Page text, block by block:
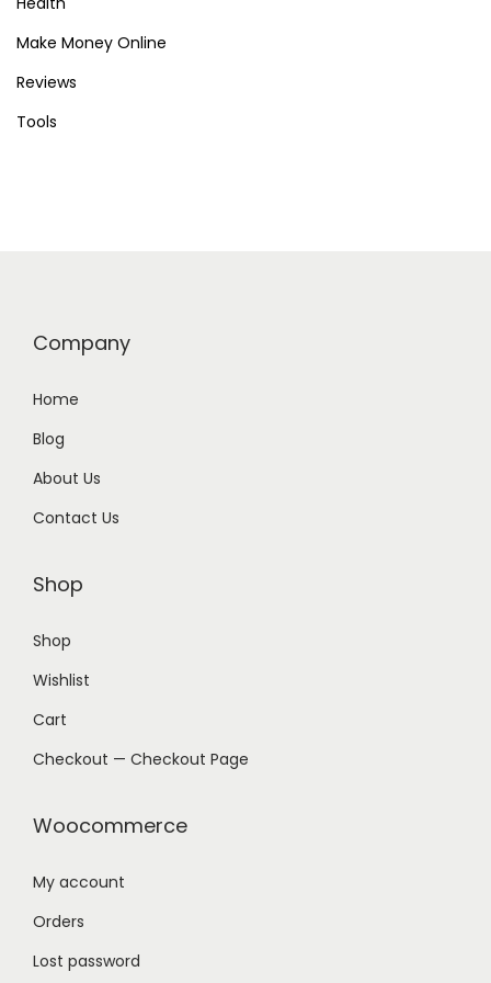
Make Money Online
Reviews
Tools
Company
Home
Blog
About Us
Contact Us
Shop
Shop
Wishlist
Cart
Checkout — Checkout Page
Woocommerce
My account
Orders
Lost password